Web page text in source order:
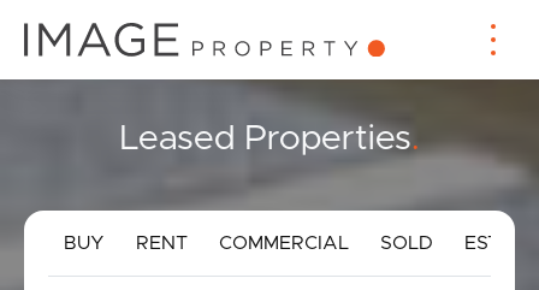
Leased Properties.
BUY RENT COMMERCIAL SOLD